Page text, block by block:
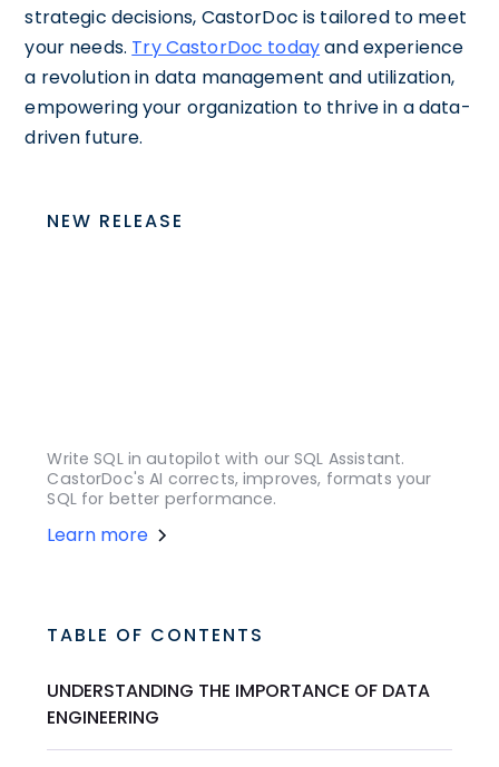
strategic decisions, CastorDoc is tailored to meet
your needs. Try CastorDoc todayand experience
a revolution in data management and utilization,
empowering your organization to thrive in a data-
driven future.
NEW RELEASE
Write SQL in autopilot with our SQL Assistant.
CastorDoc's AI corrects, improves, formats your
SQL for better performance.
Learn more
TABLE OF CONTENTS
UNDERSTANDING THE IMPORTANCE OF DATA
ENGINEERING